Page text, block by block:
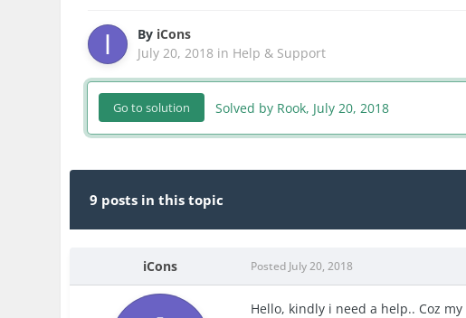
By iCons
July 20, 2018 in Help & Support
Go to solution Solved by Rook, July 20, 2018
9 posts in this topic
iCons Posted July 20, 2018
Hello, kindly i need a help.. Coz